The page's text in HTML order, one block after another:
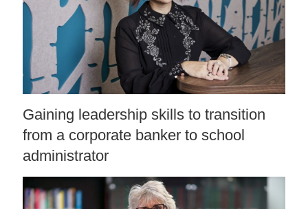
Gaining leadership skills to transition
from a corporate banker to school
administrator